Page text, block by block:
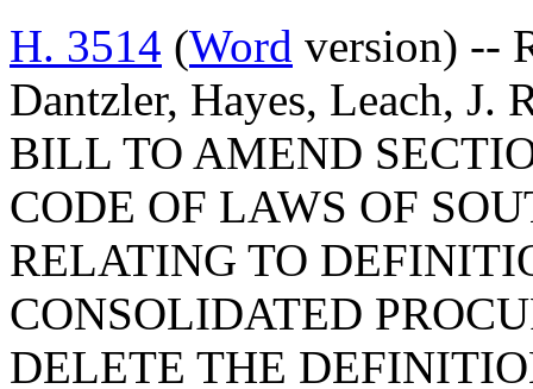
H. 3514 (Word version) --
Dantzler, Hayes, Leach, J.
BILL TO AMEND
CODE OF LAWS OF
RELATING TO
CONSOLIDATED
DELETE THE